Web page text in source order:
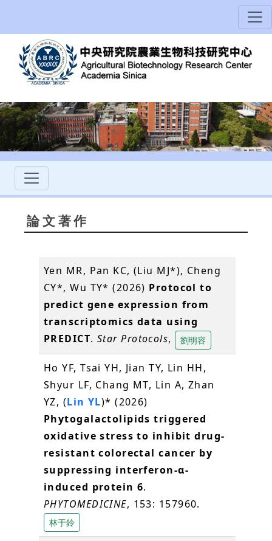
論文著作
Yen MR, Pan KC, (Liu MJ*), Cheng
CY*, Wu TY* (2026) Protocol to
predict gene expression from
transcriptomics data using
PREDICT. Star Protocols, 劉明容
Ho YF, Tsai YH, Jian TY, Lin HH,
Shyur LF, Chang MT, Lin A, Zhan
YZ, (Lin YL)* (2026)
Phytogalactolipids triggered
oxidative stress to inhibit drug-
resistant colorectal cancer by
suppressing interferon-α-
induced protein 6.
PHYTOMEDICINE, 153: 157960.
林于鈴